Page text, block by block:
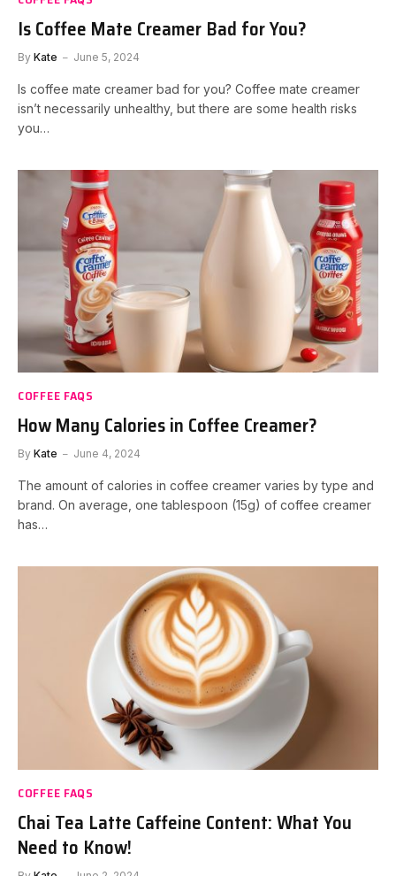
Is Coffee Mate Creamer Bad for You?
By Kate June 5, 2024
Is coffee mate creamer bad for you? Coffee mate creamer
isn’t necessarily unhealthy, but there are some health risks
you…
COFFEE FAQS
How Many Calories in Coffee Creamer?
By Kate June 4, 2024
The amount of calories in coffee creamer varies by type and
brand. On average, one tablespoon (15g) of coffee creamer
has…
COFFEE FAQS
Chai Tea Latte Caffeine Content: What You
Need to Know!